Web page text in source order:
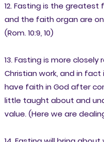
12. Fasting is the
and the faith organ are
(Rom. 10:9, 10)
13. Fasting is more
Christian work, and in
have faith in God after
little taught about and
value. (Here we are